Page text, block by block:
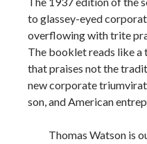
to glassey-eyed
overflowing with trite
The booklet reads like
that praises not the
new corporate
son, and American
Thomas Watson is